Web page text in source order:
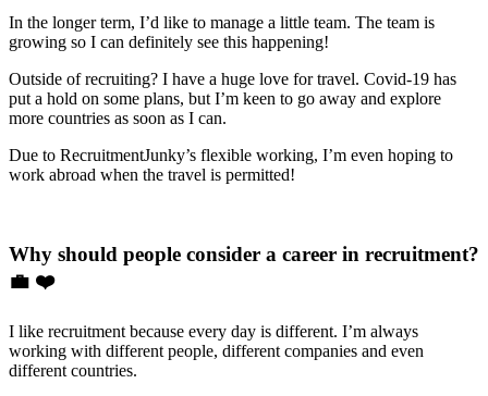
In the longer term, I’d like to manage a little team. The team is
growing so I can definitely see this happening!
Outside of recruiting? I have a huge love for travel. Covid-19 has
put a hold on some plans, but I’m keen to go away and explore
more countries as soon as I can.
Due to RecruitmentJunky’s flexible working, I’m even hoping to
work abroad when the travel is permitted!
Why should people consider a career in recruitment?
💼 ❤️
I like recruitment because every day is different. I’m always
working with different people, different companies and even
different countries.